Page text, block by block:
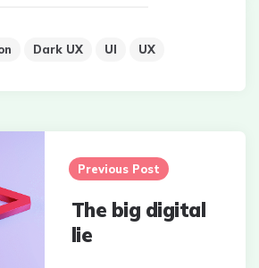
Dark UX UI UX
Previous Post
The big digital
lie